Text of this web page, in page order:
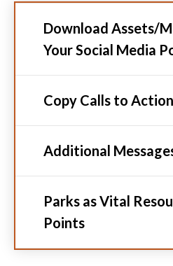
Download Assets/
Your Social Media
Copy Calls to Action
Additional
Parks as Vital
Points